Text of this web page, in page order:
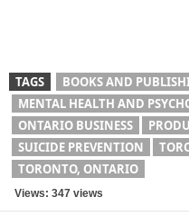
TAGS BOOKS AND
MENTAL HEALTH AND
ONTARIO BUSINESS
SUICIDE PREVENTION
TORONTO, ONTARIO
Views: 347 views